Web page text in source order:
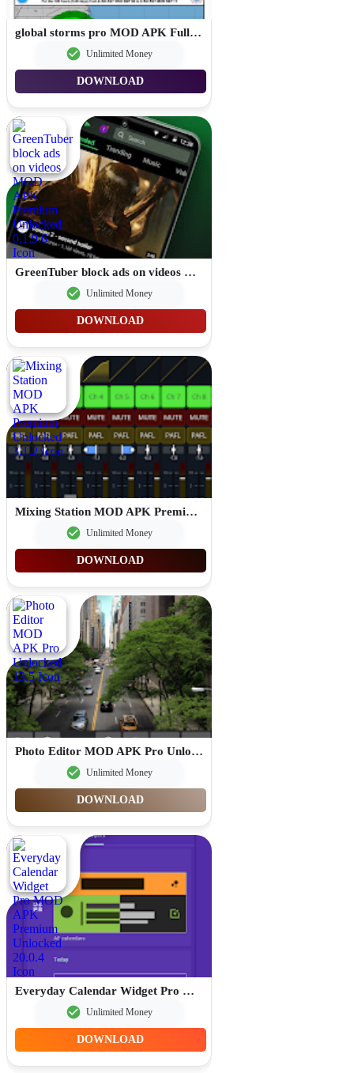
global storms pro MOD APK Full Version 12.1
Unlimited Money
DOWNLOAD
GreenTuber block ads on videos MOD APK Premium Unlocked 0.1.9.6
Unlimited Money
DOWNLOAD
Mixing Station MOD APK Premium Unlocked 3.1.2
Unlimited Money
DOWNLOAD
Photo Editor MOD APK Pro Unlocked 13.5
Unlimited Money
DOWNLOAD
Everyday Calendar Widget Pro MOD APK Premium Unlocked 20.0.4
Unlimited Money
DOWNLOAD